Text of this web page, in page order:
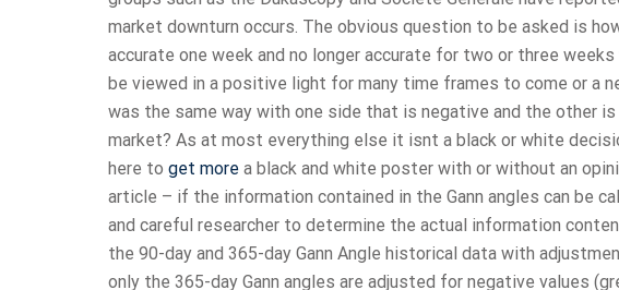
market downturn occurs. The obvious question to be asked is
accurate one week and no longer accurate for two or three
be viewed in a positive light for many time frames to come or a
was the same way with one side that is negative and the other
market? As at most everything else it isnt a black or white
here to get more a black and white poster with or without an
article – if the information contained in the Gann angles can be
and careful researcher to determine the actual information
the 90-day and 365-day Gann Angle historical data with
only the 365-day Gann angles are adjusted for negative values